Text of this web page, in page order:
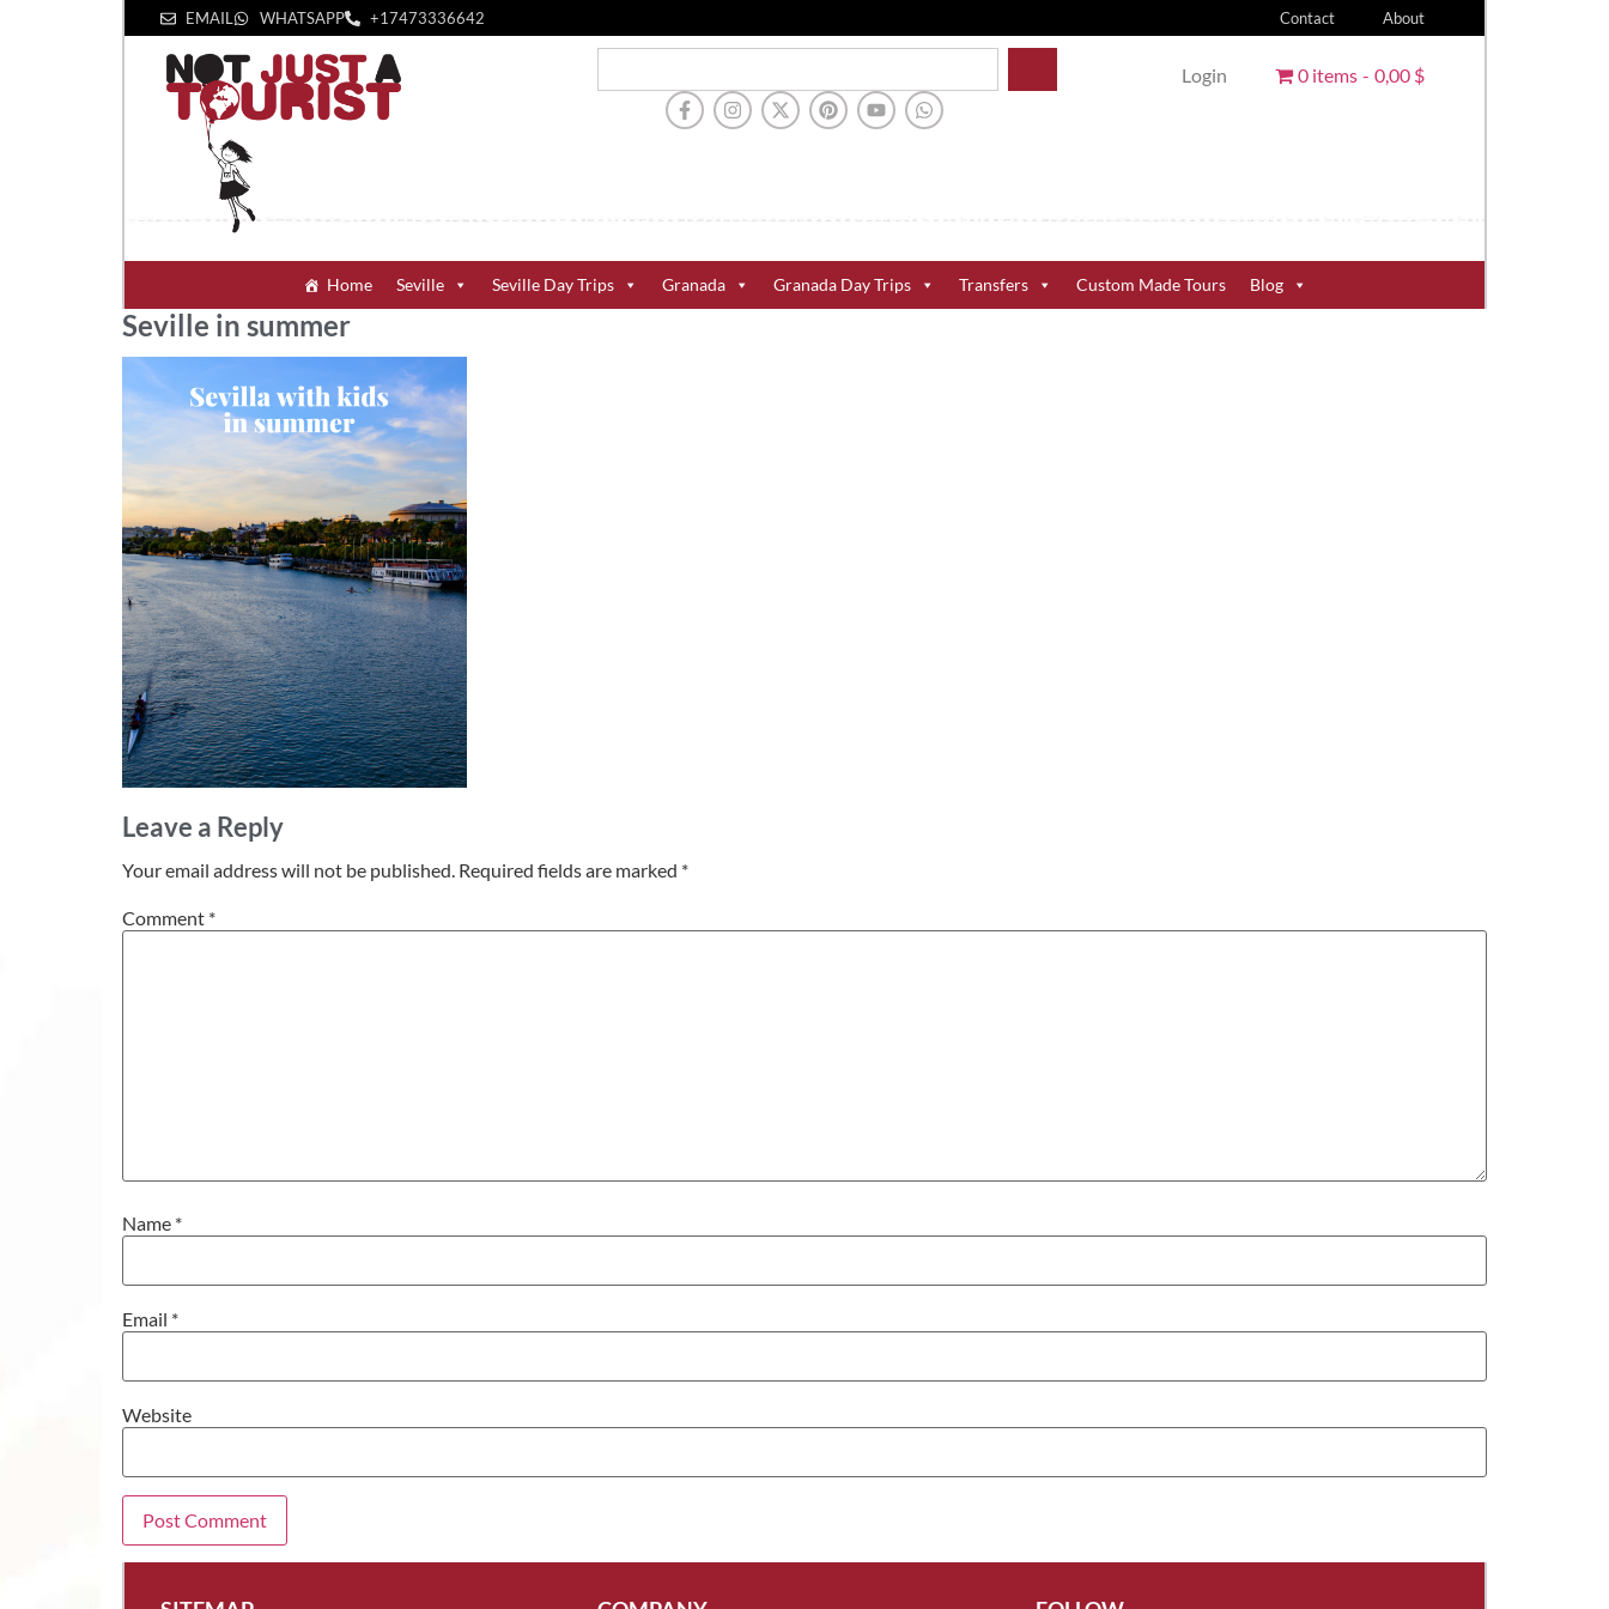
EMAIL WHATSAPP +1‪7473336642‬ Contact About
Login 0 items 0,00 $
Home Seville Seville Day Trips Granada Granada Day Trips Transfers Custom Made Tours Blog
Seville in summer
Leave a Reply
Your email address will not be published. Required fields are marked *
Comment *
Name *
Email *
Website